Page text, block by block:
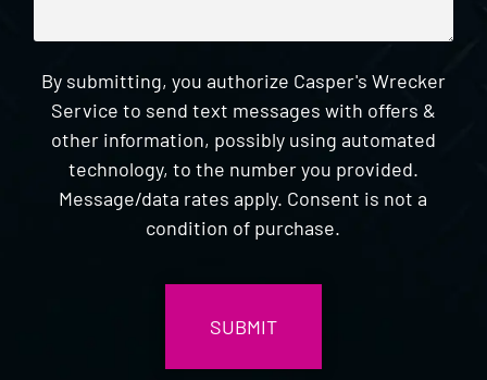
By submitting, you authorize Casper's Wrecker
Service to send text messages with offers &
other information, possibly using automated
technology, to the number you provided.
Message/data rates apply. Consent is not a
condition of purchase.